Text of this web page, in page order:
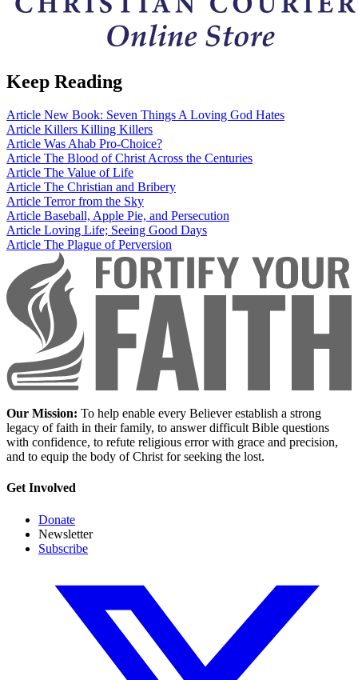
Keep Reading
Article New Book: Seven Things A Loving God Hates
Article Killers Killing Killers
Article Was Ahab Pro-Choice?
Article The Blood of Christ Across the Centuries
Article The Value of Life
Article The Christian and Bribery
Article Terror from the Sky
Article Baseball, Apple Pie, and Persecution
Article Loving Life; Seeing Good Days
Article The Plague of Perversion
Our Mission: To help enable every Believer establish a strong
legacy of faith in their family, to answer difficult Bible questions
with confidence, to refute religious error with grace and precision,
and to equip the body of Christ for seeking the lost.
Get Involved
Donate
Newsletter
Subscribe